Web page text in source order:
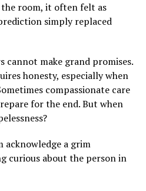
room, it often felt as
simply replaced
make grand promises.
honesty, especially when
compassionate care
for the end. But when
acknowledge a grim
curious about the person in